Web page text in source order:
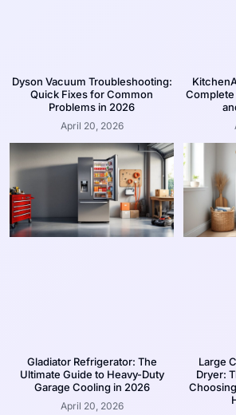
Dyson Vacuum Troubleshooting:
Quick Fixes for Common
Problems in 2026
April 20, 2026
Gladiator Refrigerator: The
Ultimate Guide to Heavy-Duty
Garage Cooling in 2026
April 20, 2026
Large
Dryer: